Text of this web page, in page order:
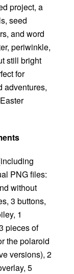
project, a
seed
and word
periwinkle,
still bright
for
adventures,
PNG files:
without
3 buttons,
1
pieces of
the polaroid
versions), 2
5